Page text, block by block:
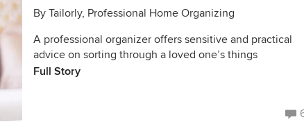
By Tailorly, Professional Home Organizing
A professional organizer offers sensitive and practical
advice on sorting through a loved one’s things
Full Story